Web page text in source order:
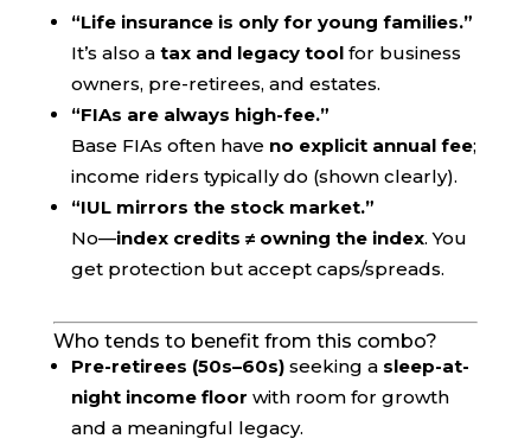
“Life insurance is only for young families.”
It’s also a tax and legacy toolfor business
owners, pre-retirees, and estates.
“FIAs are always high-fee.”
Base FIAs often have no explicit annual fee;
income riders typically do (shown clearly).
“IUL mirrors the stock market.”
No—index credits ≠ owning the index. You
get protection but accept caps/spreads.
Who tends to benefit from this combo?
Pre-retirees (50s–60s)seeking a sleep-at-
night income floor with room for growth
and a meaningful legacy.